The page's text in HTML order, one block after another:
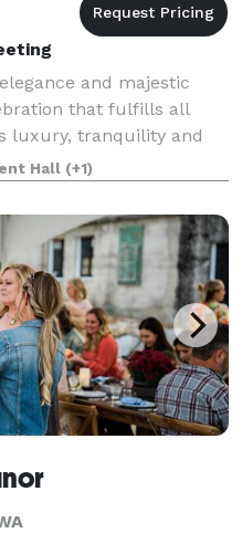
and majestic
that fulfills all
luxury, tranquility and
Washington venue
event from
Hall (+1)